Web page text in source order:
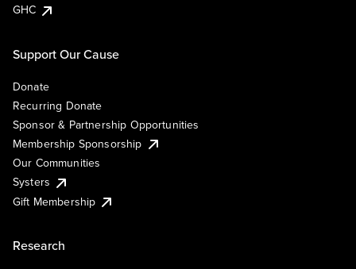
GHC
Support Our Cause
Donate
Recurring Donate
Sponsor & Partnership Opportunities
Membership Sponsorship
Our Communities
Systers
Gift Membership
Research